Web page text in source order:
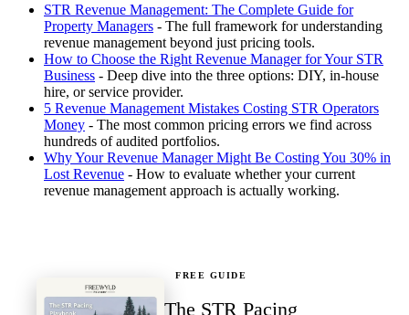
STR Revenue Management: The Complete Guide for
Property Managers - The full framework for understanding
revenue management beyond just pricing tools.
How to Choose the Right Revenue Manager for Your STR
Business - Deep dive into the three options: DIY, in-house
hire, or service provider.
5 Revenue Management Mistakes Costing STR Operators
Money - The most common pricing errors we find across
hundreds of audited portfolios.
Why Your Revenue Manager Might Be Costing You 30% in
Lost Revenue - How to evaluate whether your current
revenue management approach is actually working.
FREE GUIDE
The STR Pacing